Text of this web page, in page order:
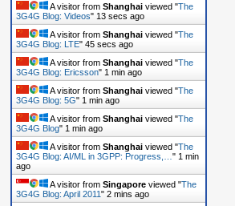
A visitor from Shanghai viewed "The
3G4G Blog: Videos" 14 secs ago
A visitor from Shanghai viewed "The
3G4G Blog: LTE" 46 secs ago
A visitor from Shanghai viewed "The
3G4G Blog: Ericsson" 1 min ago
A visitor from Shanghai viewed "The
3G4G Blog: 5G" 1 min ago
A visitor from Shanghai viewed "The
3G4G Blog" 1 min ago
A visitor from Shanghai viewed "The
3G4G Blog: AI/ML in 3GPP: Progress,… " 1 min
ago
A visitor from Singapore viewed "The
3G4G Blog: April 2011" 2 mins ago